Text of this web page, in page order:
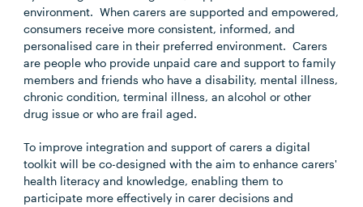
environment. When carers are supported and empowered,
consumers receive more consistent, informed, and
personalised care in their preferred environment. Carers
are people who provide unpaid care and support to family
members and friends who have a disability, mental illness,
chronic condition, terminal illness, an alcohol or other
drug issue or who are frail aged.
To improve integration and support of carers a digital
toolkit will be co-designed with the aim to enhance carers'
health literacy and knowledge, enabling them to
participate more effectively in carer decisions and